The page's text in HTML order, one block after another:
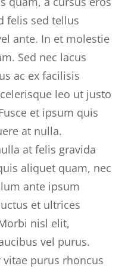
felis sed tellus
ante. In et molestie
Sed nec lacus
ac ex facilisis
leo ut justo
et ipsum quis
at nulla.
at felis gravida
aliquet quam, nec
ante ipsum
et ultrices
nisl elit,
vel purus.
purus rhoncus